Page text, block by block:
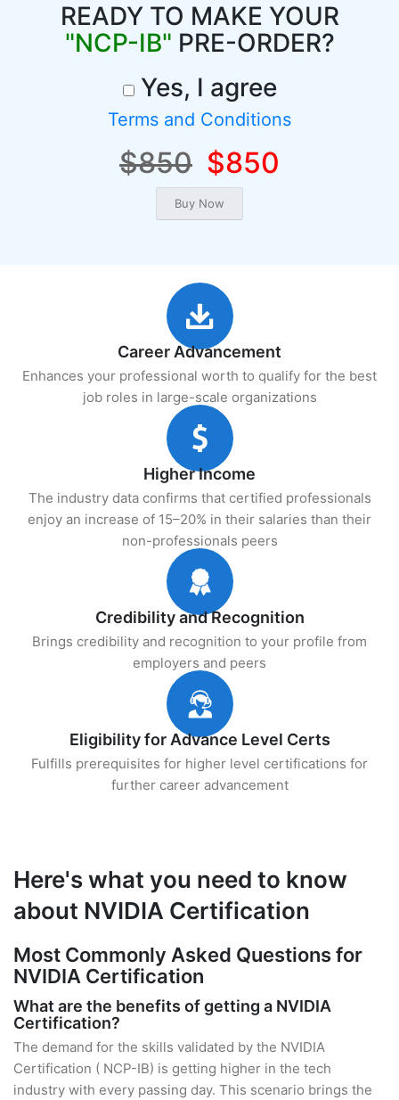
READY TO MAKE YOUR
"NCP-IB" PRE-ORDER?
Yes, I agree
Terms and Conditions
$850 $850
Career Advancement
Enhances your professional worth to qualify for the best
job roles in large-scale organizations
Higher Income
The industry data confirms that certified professionals
enjoy an increase of 15–20% in their salaries than their
non-professionals peers
Credibility and Recognition
Brings credibility and recognition to your profile from
employers and peers
Eligibility for Advance Level Certs
Fulfills prerequisites for higher level certifications for
further career advancement
Here's what you need to know
about NVIDIA Certification
Most Commonly Asked Questions for
NVIDIA Certification
What are the benefits of getting a NVIDIA
Certification?
The demand for the skills validated by the NVIDIA
Certification ( NCP-IB) is getting higher in the tech
industry with every passing day. This scenario brings the